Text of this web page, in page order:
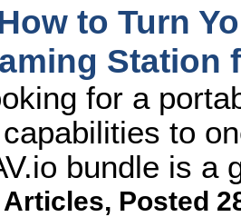
to Turn
Station
for a
to
bundle is a
, Posted